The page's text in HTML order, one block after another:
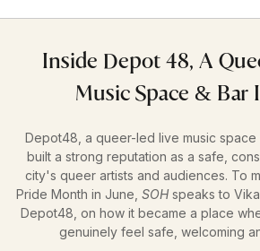
Inside Depot 48, A
Music Space & Bar
Depot48, a queer-led live music space
built a strong reputation as a safe,
city's queer artists and audiences. To
Pride Month in June, SOH speaks to
Depot48, on how it became a place
genuinely feel safe, welcoming